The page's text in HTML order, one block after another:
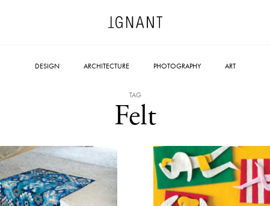
DESIGN ARCHITECTURE PHOTOGRAPHY ART
TAG
Felt